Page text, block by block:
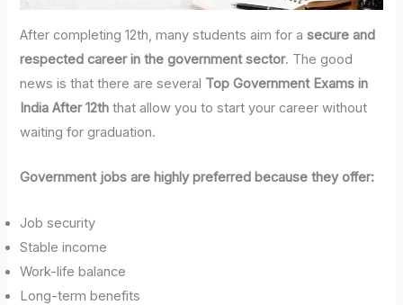
After completing 12th, many students aim for asecure and
respected career in the government sector. The good
news is that there are several Top Government Exams in
India After 12th that allow you to start your career without
waiting for graduation.
Government jobs are highly preferred because they offer:
Job security
Stable income
Work-life balance
Long-term benefits